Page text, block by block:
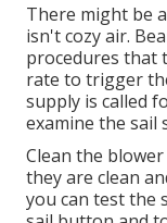
There might be
isn't cozy air.
procedures that
rate to trigger
supply is called
examine the sail
Clean the
they are clean
you can test the